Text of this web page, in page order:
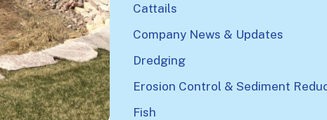
Cattails
Company News & Updates
Dredging
Erosion Control & Sediment
Fish